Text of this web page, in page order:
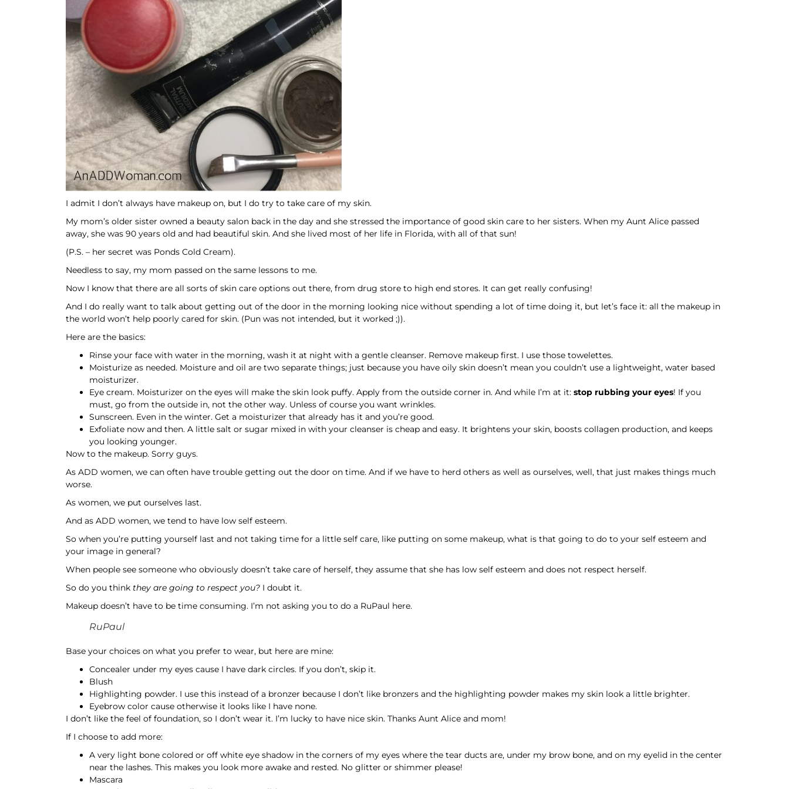
I admit I don’t always have makeup on, but I do try to take care of my skin.
My mom’s older sister owned a beauty salon back in the day and she stressed the importance of good skin care to her sisters. When my Aunt Alice passed
away, she was 90 years old and had beautiful skin. And she lived most of her life in Florida, with all of that sun!
(P.S. – her secret was Ponds Cold Cream).
Needless to say, my mom passed on the same lessons to me.
Now I know that there are all sorts of skin care options out there, from drug store to high end stores. It can get really confusing!
And I do really want to talk about getting out of the door in the morning looking nice without spending a lot of time doing it, but let’s face it: all the makeup in
the world won’t help poorly cared for skin. (Pun was not intended, but it worked ;)).
Here are the basics:
Rinse your face with water in the morning, wash it at night with a gentle cleanser. Remove makeup first. I use those towelettes.
Moisturize as needed. Moisture and oil are two separate things; just because you have oily skin doesn’t mean you couldn’t use a lightweight, water based
moisturizer.
Eye cream. Moisturizer on the eyes will make the skin look puffy. Apply from the outside corner in. And while I’m at it: stop rubbing your eyes! If you
must, go from the outside in, not the other way. Unless of course you want wrinkles.
Sunscreen. Even in the winter. Get a moisturizer that already has it and you’re good.
Exfoliate now and then. A little salt or sugar mixed in with your cleanser is cheap and easy. It brightens your skin, boosts collagen production, and keeps
you looking younger.
Now to the makeup. Sorry guys.
As ADD women, we can often have trouble getting out the door on time. And if we have to herd others as well as ourselves, well, that just makes things much
worse.
As women, we put ourselves last.
And as ADD women, we tend to have low self esteem.
So when you’re putting yourself last and not taking time for a little self care, like putting on some makeup, what is that going to do to your self esteem and
your image in general?
When people see someone who obviously doesn’t take care of herself, they assume that she has low self esteem and does not respect herself.
So do you think they are going to respect you? I doubt it.
Makeup doesn’t have to be time consuming. I’m not asking you to do a RuPaul here.
RuPaul
Base your choices on what you prefer to wear, but here are mine:
Concealer under my eyes cause I have dark circles. If you don’t, skip it.
Blush
Highlighting powder. I use this instead of a bronzer because I don’t like bronzers and the highlighting powder makes my skin look a little brighter.
Eyebrow color cause otherwise it looks like I have none.
I don’t like the feel of foundation, so I don’t wear it. I’m lucky to have nice skin. Thanks Aunt Alice and mom!
If I choose to add more:
A very light bone colored or off white eye shadow in the corners of my eyes where the tear ducts are, under my brow bone, and on my eyelid in the center
near the lashes. This makes you look more awake and rested. No glitter or shimmer please!
Mascara